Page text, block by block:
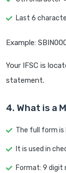
Last 6
Example:
Your IFSC is
statement.
4. What is a
The full form is
It is used in
Format: 9 digit